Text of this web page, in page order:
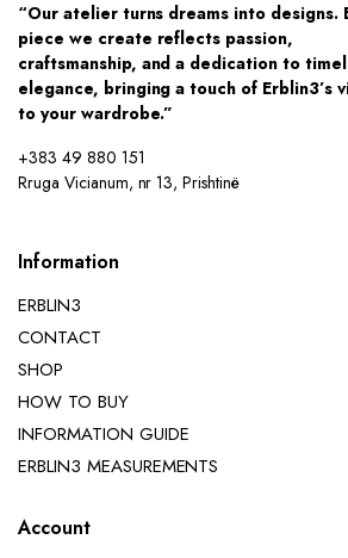
“Our atelier turns dreams into designs.
piece we create reflects passion,
craftsmanship, and a dedication to
elegance, bringing a touch of Erblin3’s
to your wardrobe.”
+383 49 880 151
Rruga Vicianum, nr 13, Prishtinë
Information
ERBLIN3
CONTACT
SHOP
HOW TO BUY
INFORMATION GUIDE
ERBLIN3 MEASUREMENTS
Account